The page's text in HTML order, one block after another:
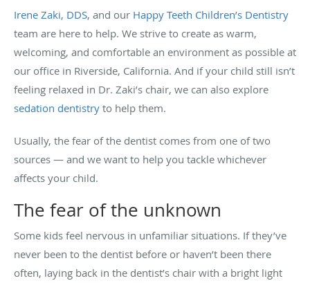
Irene Zaki, DDS, and our Happy Teeth Children’s Dentistry
team are here to help. We strive to create as warm,
welcoming, and comfortable an environment as possible at
our office in Riverside, California. And if your child still isn’t
feeling relaxed in Dr. Zaki’s chair, we can also explore
sedation dentistry to help them.
Usually, the fear of the dentist comes from one of two
sources — and we want to help you tackle whichever
affects your child.
The fear of the unknown
Some kids feel nervous in unfamiliar situations. If they’ve
never been to the dentist before or haven’t been there
often, laying back in the dentist’s chair with a bright light